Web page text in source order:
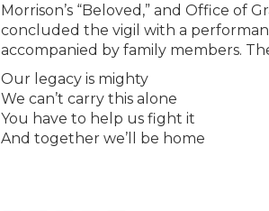
Morrison’s “Beloved,” and Office of
concluded the vigil with a
accompanied by family members.
Our legacy is mighty
We can’t carry this alone
You have to help us fight it
And together we’ll be home